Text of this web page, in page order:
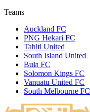
Teams
Auckland FC
PNG Hekari FC
Tahiti United
South Island United
Bula FC
Solomon Kings FC
Vanuatu United FC
South Melbourne FC